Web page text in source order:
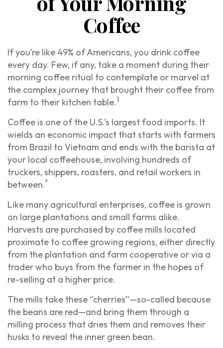
Coffee
If you’re like 49% of Americans, you drink coffee
every day. Few, if any, take a moment during their
morning coffee ritual to contemplate or marvel at
the complex journey that brought their coffee from
farm to their kitchen table.1
Coffee is one of the U.S.’s largest food imports. It
wields an economic impact that starts with farmers
from Brazil to Vietnam and ends with the barista at
your local coffeehouse, involving hundreds of
truckers, shippers, roasters, and retail workers in
between.²
Like many agricultural enterprises, coffee is grown
on large plantations and small farms alike.
Harvests are purchased by coffee mills located
proximate to coffee growing regions, either directly
from the plantation and farm cooperative or via a
trader who buys from the farmer in the hopes of
re-selling at a higher price.
The mills take these “cherries”—so-called because
the beans are red—and bring them through a
milling process that dries them and removes their
husks to reveal the inner green bean.